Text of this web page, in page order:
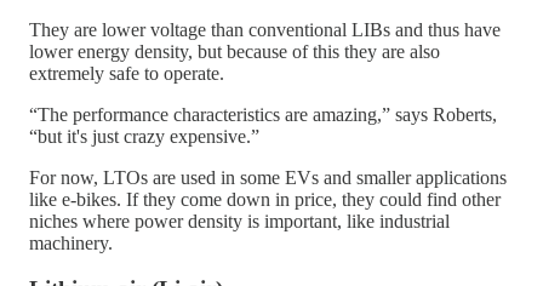
They are lower voltage than conventional LIBs and thus have
lower energy density, but because of this they are also
extremely safe to operate.
“The performance characteristics are amazing,” says Roberts,
“but it's just crazy expensive.”
For now, LTOs are used in some EVs and smaller applications
like e-bikes. If they come down in price, they could find other
niches where power density is important, like industrial
machinery.